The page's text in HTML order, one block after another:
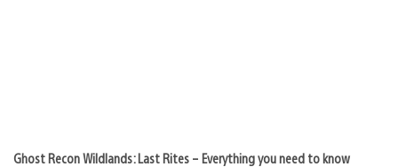
Ghost Recon Wildlands: Last Rites – Everything you need to know